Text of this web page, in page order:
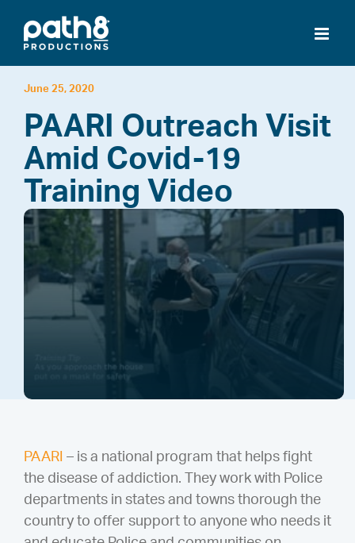
content
June 25, 2020
PAARI Outreach Visit
Amid Covid-19
Training Video
PAARI – is a national program that helps fight
the disease of addiction. They work with Police
departments in states and towns thorough the
country to offer support to anyone who needs it